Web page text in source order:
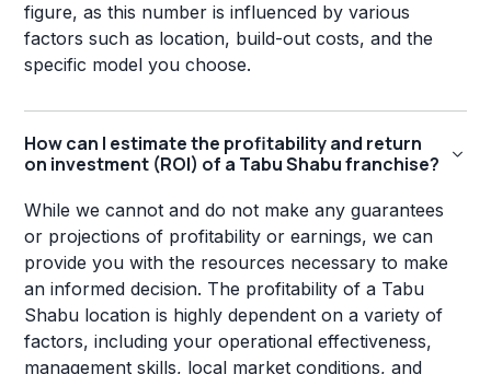
figure, as this number is influenced by various
factors such as location, build-out costs, and the
specific model you choose.
How can I estimate the profitability and return
on investment (ROI) of a Tabu Shabu franchise?
While we cannot and do not make any guarantees
or projections of profitability or earnings, we can
provide you with the resources necessary to make
an informed decision. The profitability of a Tabu
Shabu location is highly dependent on a variety of
factors, including your operational effectiveness,
management skills, local market conditions, and